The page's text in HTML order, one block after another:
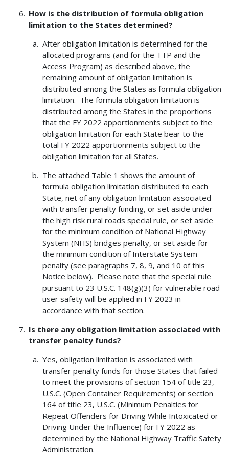
How is the distribution of formula obligation
limitation to the States determined?
After obligation limitation is determined for the
allocated programs (and for the TTP and the
Access Program) as described above, the
remaining amount of obligation limitation is
distributed among the States as formula obligation
limitation. The formula obligation limitation is
distributed among the States in the proportions
that the FY 2022 apportionments subject to the
obligation limitation for each State bear to the
total FY 2022 apportionments subject to the
obligation limitation for all States.
The attached Table 1 shows the amount of
formula obligation limitation distributed to each
State, net of any obligation limitation associated
with transfer penalty funding, or set aside under
the high risk rural roads special rule, or set aside
for the minimum condition of National Highway
System (NHS) bridges penalty, or set aside for
the minimum condition of Interstate System
penalty (see paragraphs 7, 8, 9, and 10 of this
Notice below). Please note that the special rule
pursuant to 23 U.S.C. 148(g)(3) for vulnerable road
user safety will be applied in FY 2023 in
accordance with that section.
Is there any obligation limitation associated with
transfer penalty funds?
Yes, obligation limitation is associated with
transfer penalty funds for those States that failed
to meet the provisions of section 154 of title 23,
U.S.C. (Open Container Requirements) or section
164 of title 23, U.S.C. (Minimum Penalties for
Repeat Offenders for Driving While Intoxicated or
Driving Under the Influence) for FY 2022 as
determined by the National Highway Traffic Safety
Administration.